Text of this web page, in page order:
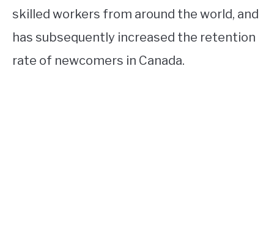
skilled workers from around the world, and
has subsequently increased the retention
rate of newcomers in Canada.